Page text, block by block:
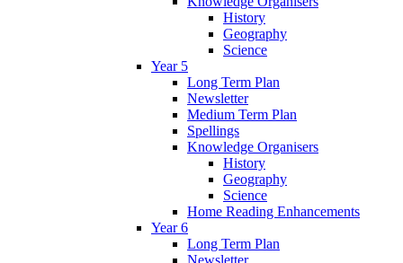
History
Geography
Science
Year 5
Long Term Plan
Newsletter
Medium Term Plan
Spellings
Knowledge Organisers
History
Geography
Science
Home Reading Enhancements
Year 6
Long Term Plan